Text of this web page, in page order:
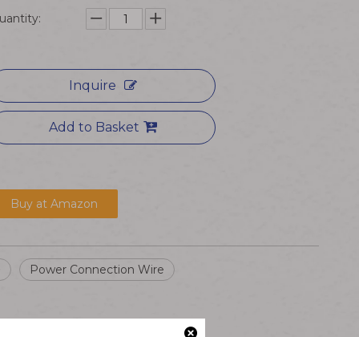
Inquire
Add to Basket
Buy at Amazon
Power Connection Wire